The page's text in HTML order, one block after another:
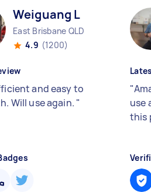
Weiguang L
East Brisbane QLD
4.9 (1200)
and easy to
Will use again. "
"
use
this